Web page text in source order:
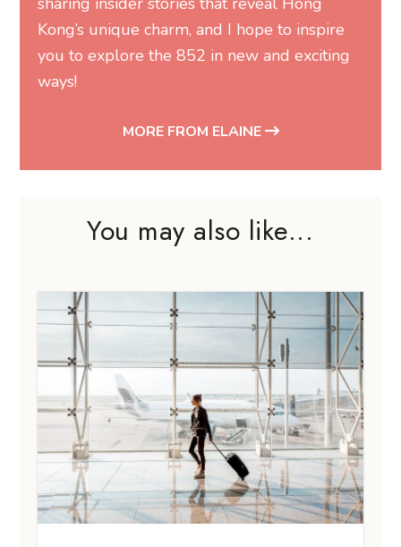
Kong’s unique charm, and I hope to inspire
you to explore the 852 in new and exciting
ways!
MORE FROM ELAINE
You may also like...